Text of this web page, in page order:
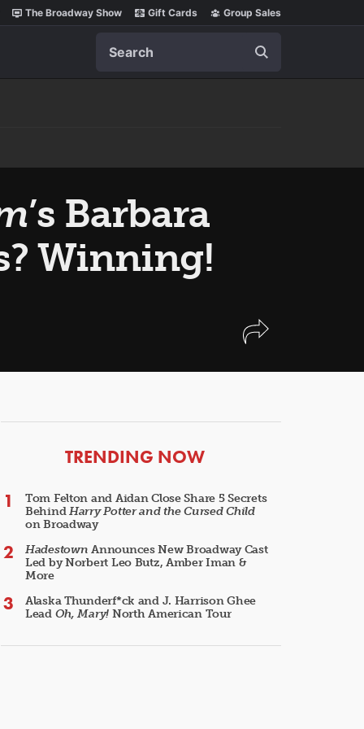
The Broadway Show Gift Cards Group Sales
’s Barbara
Winning!
ARTICLES
TRENDING NOW
Tom Felton and Aidan Close Share 5 Secrets
BehindHarry Potter and the Cursed Child
on Broadway
Hadestown Announces New Broadway Cast
Led by Norbert Leo Butz, Amber Iman &
More
Alaska Thunderf*ck and J. Harrison Ghee
Lead Oh, Mary! North American Tour